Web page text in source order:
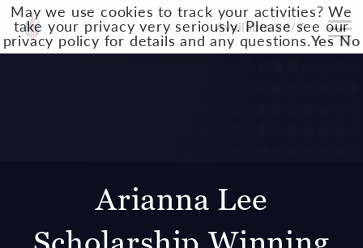
Available 24/7
Arianna Lee
May we use cookies to track your activities? We
take your privacy very seriously. Please see our
privacy policy for details and any questions.Yes No